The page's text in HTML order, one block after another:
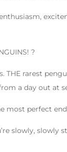
?
THE rarest
a day out at
most perfect
slowly, slowly